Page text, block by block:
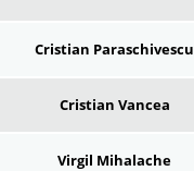
Cristian Paraschivescu
Cristian Vancea
Virgil Mihalache